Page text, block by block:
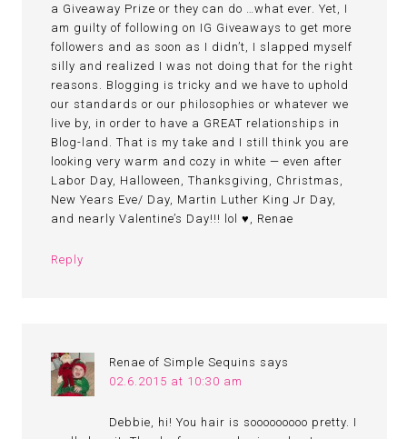
a Giveaway Prize or they can do …what ever. Yet, I
am guilty of following on IG Giveaways to get more
followers and as soon as I didn’t, I slapped myself
silly and realized I was not doing that for the right
reasons. Blogging is tricky and we have to uphold
our standards or our philosophies or whatever we
live by, in order to have a GREAT relationships in
Blog-land. That is my take and I still think you are
looking very warm and cozy in white — even after
Labor Day, Halloween, Thanksgiving, Christmas,
New Years Eve/ Day, Martin Luther King Jr Day,
and nearly Valentine’s Day!!! lol ♥, Renae
Reply
Renae of Simple Sequins says
02.6.2015 at 10:30 am
Debbie, hi! You hair is sooooooooo pretty. I